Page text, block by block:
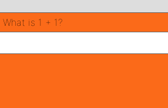
What is 1 + 1?